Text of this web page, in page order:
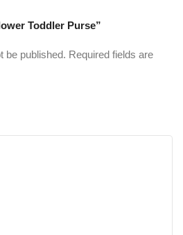
Toddler Purse”
be published. Required fields are